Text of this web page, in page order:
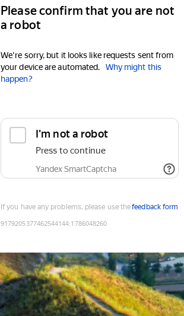
Please confirm that you are not
a robot
We're sorry, but it looks like requests sent from
your device are automated.
Why might this
happen?
I'm not a robot
Press to continue
Yandex SmartCaptcha
If you have any problems, please use thefeedback form
9179205377462544144:1786048260